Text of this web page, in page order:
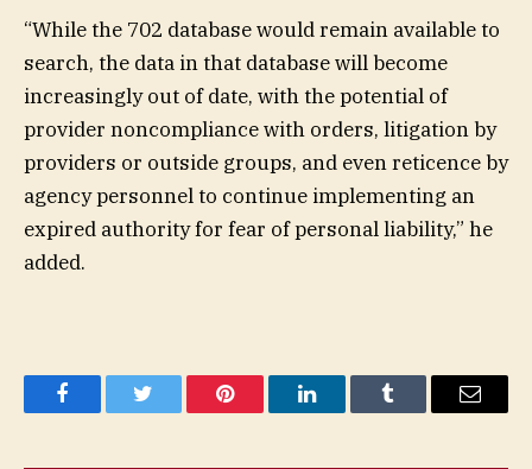
“While the 702 database would remain available to
search, the data in that database will become
increasingly out of date, with the potential of
provider noncompliance with orders, litigation by
providers or outside groups, and even reticence by
agency personnel to continue implementing an
expired authority for fear of personal liability,” he
added.
FacebookTwitter Pinterest LinkedInTumblr Email